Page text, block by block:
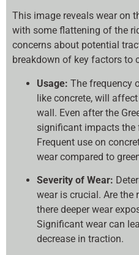
This image reveals wear on
with some flattening of the
concerns about potential
breakdown of key factors to
Usage: The frequency
like concrete, will affect
wall. Even after the
significant impacts the
Frequent use on
wear compared to
Severity of Wear:
wear is crucial. Are the
there deeper wear
Significant wear can
decrease in traction.